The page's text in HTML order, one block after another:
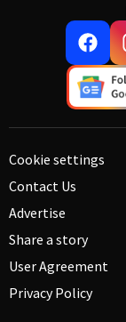
Cookie settings
Contact Us
Advertise
Share a story
User Agreement
Privacy Policy